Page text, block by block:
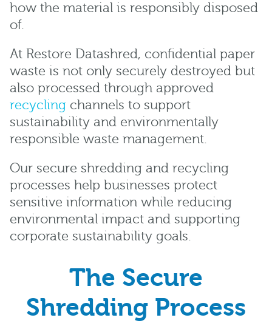
how the material is responsibly disposed
of.
At Restore Datashred, confidential paper
waste is not only securely destroyed but
also processed through approved
recycling channels to support
sustainability and environmentally
responsible waste management.
Our secure shredding and recycling
processes help businesses protect
sensitive information while reducing
environmental impact and supporting
corporate sustainability goals.
The Secure
Shredding Process